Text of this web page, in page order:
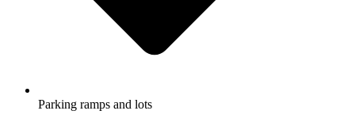
Parking ramps and lots